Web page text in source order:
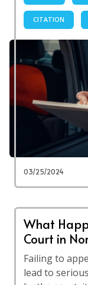
CITATION
03/25/2024
What
Court in
Failing to
lead to